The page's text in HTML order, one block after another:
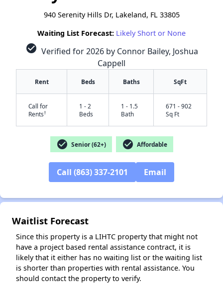
✕
940 Serenity Hills Dr, Lakeland, FL 33805
Waiting List Forecast: Likely Short or None
check_circle Verified for 2026 by Connor Bailey, Joshua
Cappell
Rent Beds Baths SqFt
Call for
Rents†
1 - 2
Beds
1 - 1.5
Bath
671 - 902
Sq Ft
check_circle Senior (62+) check_circle Affordable
Call (863) 337-2101 Email
Waitlist Forecast
Since this property is a LIHTC property that might not
have a project based rental assistance contract, it is
likely that it either has no waiting list or the waiting list
is shorter than properties with rental assistance. You
should contact the property to verify.